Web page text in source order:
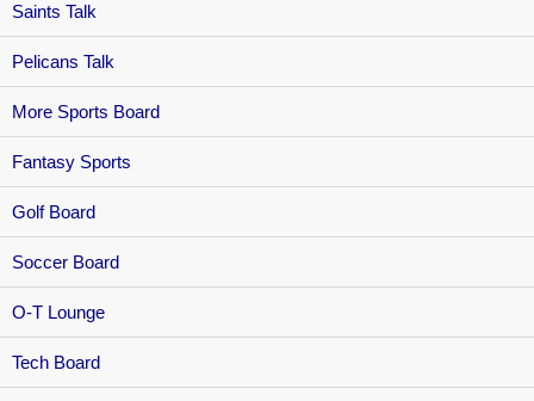
Saints Talk
Pelicans Talk
More Sports Board
Fantasy Sports
Golf Board
Soccer Board
O-T Lounge
Tech Board